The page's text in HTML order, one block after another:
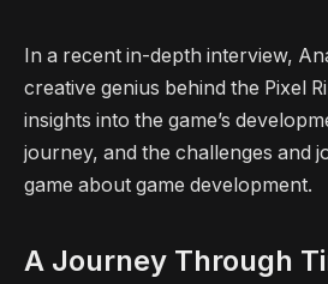
In a recent in-depth interview,
creative genius behind the Pixel
insights into the game’s
journey, and the challenges and
game about game development.
A Journey Through